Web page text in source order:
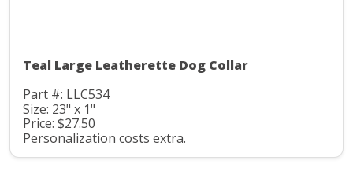
Teal Large Leatherette Dog Collar
Part #: LLC534
Size: 23" x 1"
Price: $27.50
Personalization costs extra.